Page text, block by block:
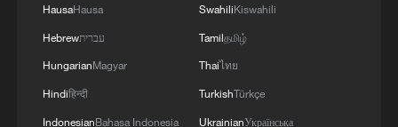
Live: Exploring Spruce Meadow at Yulong Snow
Mountain – Ep. 3
HausaHausa
Hebrewעברית
HungarianMagyar
Hindiहिन्दी
IndonesianBahasa Indonesia
SwahiliKiswahili
Tamilதமிழ்
Thaiไทย
TurkishTürkçe
UkrainianУкраїнська